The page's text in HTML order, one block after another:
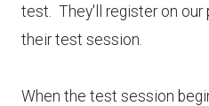
test. They'll register on our
their test session.
When the test session